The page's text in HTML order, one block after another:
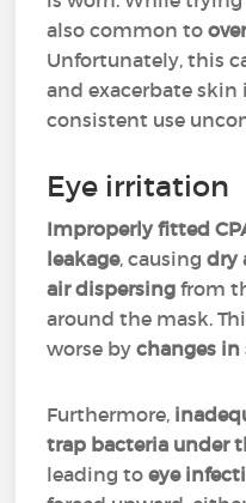
also common to
Unfortunately, this
and exacerbate
consistent use
Eye irritation
Improperly fitted
leakage, causingdry
air dispersingfrom
around the mask.
worse bychanges
Furthermore,
trap bacteria under
leading toeye